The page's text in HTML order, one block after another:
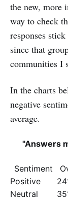
the new, more
way to check
responses
since that
communities I
In the charts
negative
average.
"Answers
Sentiment
Positive
Neutral